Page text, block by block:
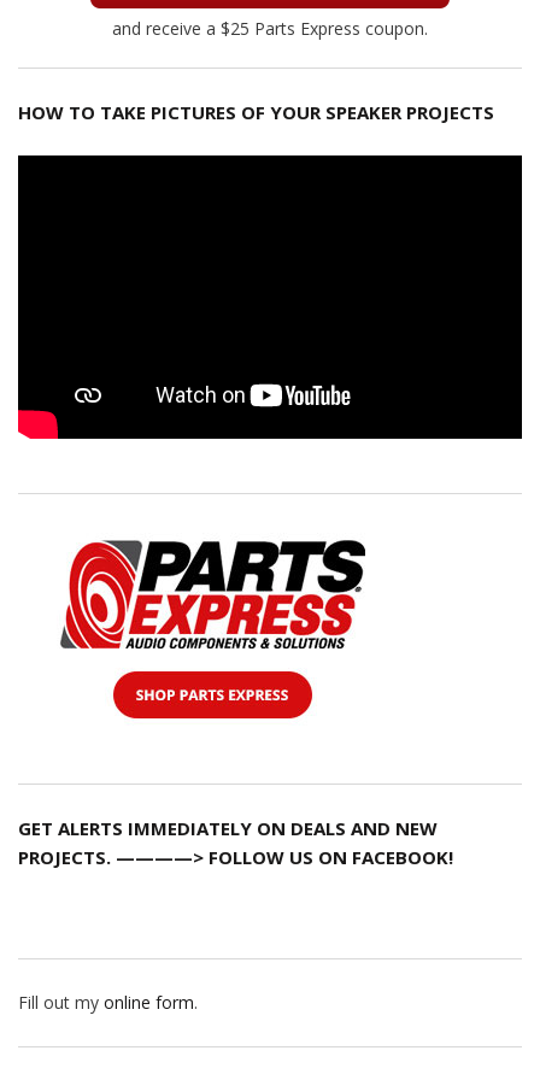
and receive a $25 Parts Express coupon.
HOW TO TAKE PICTURES OF YOUR SPEAKER PROJECTS
GET ALERTS IMMEDIATELY ON DEALS AND NEW
PROJECTS. ————> FOLLOW US ON FACEBOOK!
Fill out my online form.